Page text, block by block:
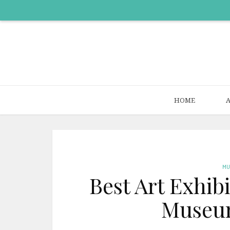
HOME
Best Art